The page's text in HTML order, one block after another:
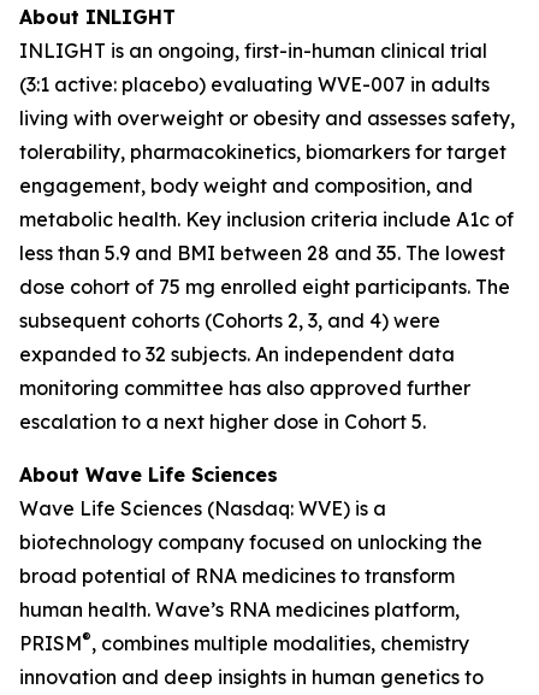
About INLIGHT
INLIGHT is an ongoing, first-in-human clinical trial
(3:1 active: placebo) evaluating WVE-007 in adults
living with overweight or obesity and assesses safety,
tolerability, pharmacokinetics, biomarkers for target
engagement, body weight and composition, and
metabolic health. Key inclusion criteria include A1c of
less than 5.9 and BMI between 28 and 35. The lowest
dose cohort of 75 mg enrolled eight participants. The
subsequent cohorts (Cohorts 2, 3, and 4) were
expanded to 32 subjects. An independent data
monitoring committee has also approved further
escalation to a next higher dose in Cohort 5.
About Wave Life Sciences
Wave Life Sciences (Nasdaq: WVE) is a
biotechnology company focused on unlocking the
broad potential of RNA medicines to transform
human health. Wave’s RNA medicines platform,
PRISM®, combines multiple modalities, chemistry
innovation and deep insights in human genetics to